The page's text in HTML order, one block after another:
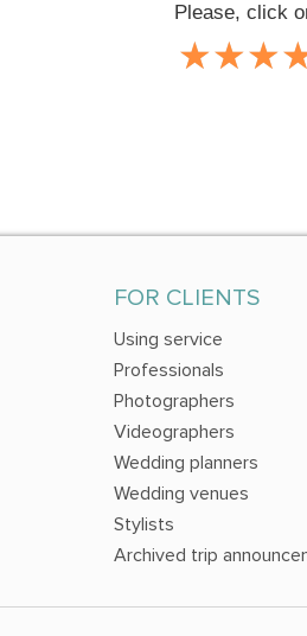
Please, click
☆☆☆
★★★
FOR CLIENTS
Using service
Professionals
Photographers
Videographers
Wedding planners
Wedding venues
Stylists
Archived trip